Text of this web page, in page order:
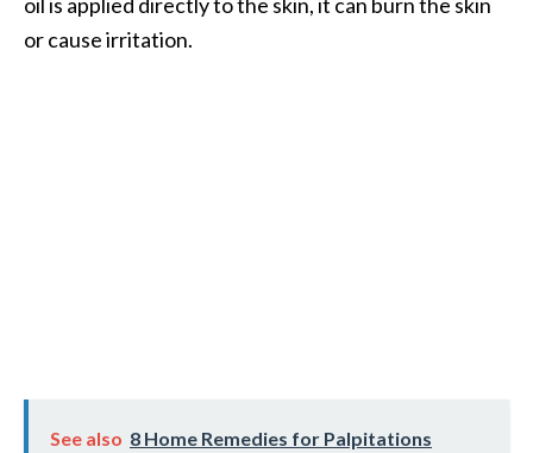
or cause irritation.
See also 8 Home Remedies for Palpitations